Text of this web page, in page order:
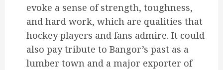
evoke a sense of strength, toughness,
and hard work, which are qualities that
hockey players and fans admire. It could
also pay tribute to Bangor’s past as a
lumber town and a major exporter of